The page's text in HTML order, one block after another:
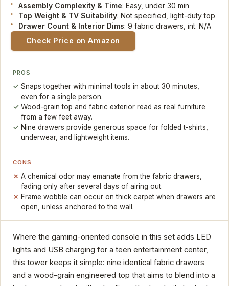
Assembly Complexity & Time: Easy, under 30 min
Top Weight & TV Suitability: Not specified, light-duty top
Drawer Count & Interior Dims: 9 fabric drawers, int. N/A
Check Price on Amazon
PROS
Snaps together with minimal tools in about 30 minutes,
even for a single person.
Wood-grain top and fabric exterior read as real furniture
from a few feet away.
Nine drawers provide generous space for folded t-shirts,
underwear, and lightweight items.
CONS
A chemical odor may emanate from the fabric drawers,
fading only after several days of airing out.
Frame wobble can occur on thick carpet when drawers are
open, unless anchored to the wall.
Where the gaming-oriented console in this set adds LED
lights and USB charging for a teen entertainment center,
this tower keeps it simple: nine identical fabric drawers
and a wood-grain engineered top that aims to blend into a